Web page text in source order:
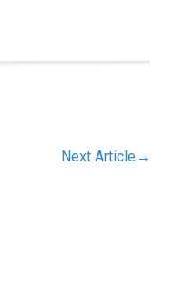
Next Article →